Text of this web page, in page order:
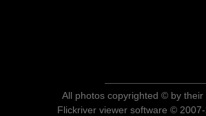
All photos copyrighted © by
Flickriver viewer software ©